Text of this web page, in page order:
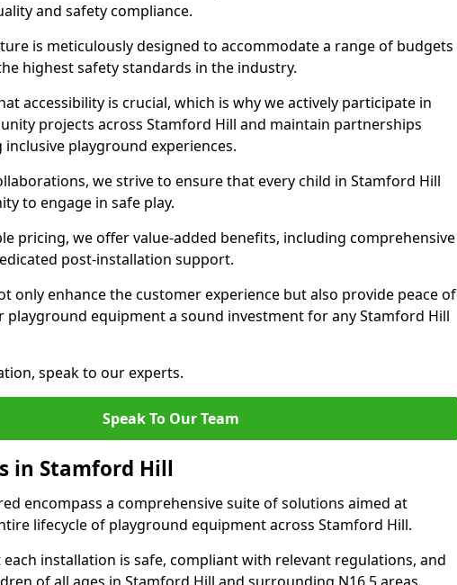
and safety compliance.
is meticulously designed to accommodate a range of budgets
highest safety standards in the industry.
accessibility is crucial, which is why we actively participate in
projects across Stamford Hill and maintain partnerships
playground experiences.
we strive to ensure that every child in Stamford Hill
to engage in safe play.
pricing, we offer value-added benefits, including comprehensive
post-installation support.
only enhance the customer experience but also provide peace of
playground equipment a sound investment for any Stamford Hill
speak to our experts.
Speak To Our Team
in Stamford Hill
encompass a comprehensive suite of solutions aimed at
lifecycle of playground equipment across Stamford Hill.
installation is safe, compliant with relevant regulations, and